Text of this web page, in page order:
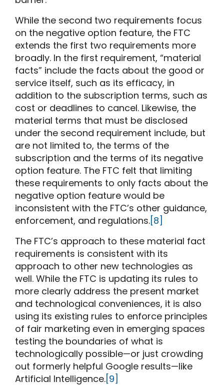
While the second two requirements focus
on the negative option feature, the FTC
extends the first two requirements more
broadly. In the first requirement, “material
facts” include the facts about the good or
service itself, such as its efficacy, in
addition to the subscription terms, such as
cost or deadlines to cancel. Likewise, the
material terms that must be disclosed
under the second requirement include, but
are not limited to, the terms of the
subscription and the terms of its negative
option feature. The FTC felt that limiting
these requirements to only facts about the
negative option feature would be
inconsistent with the FTC’s other guidance,
enforcement, and regulations.[8]
The FTC’s approach to these material fact
requirements is consistent with its
approach to other new technologies as
well. While the FTC is updating its rules to
more clearly address the present market
and technological conveniences, it is also
using its existing rules to enforce principles
of fair marketing even in emerging spaces
testing the boundaries of what is
technologically possible—or just crowding
out formerly helpful Google results—like
Artificial Intelligence.[9]